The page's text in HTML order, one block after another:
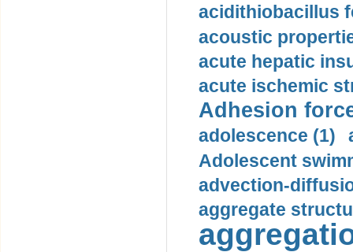
acidithiobacillus
acoustic
acute hepatic
acute ischemic
Adhesion
adolescence (1)
Adolescent
advection-
aggregate